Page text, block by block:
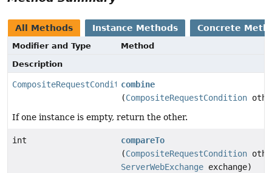
All Methods Instance Methods Concrete
Modifier and Type
Method
Description
CompositeRequestConditioncombine
(CompositeRequestCondition
If one instance is empty, return the other.
int
compareTo
(CompositeRequestCondition
ServerWebExchange exchange)